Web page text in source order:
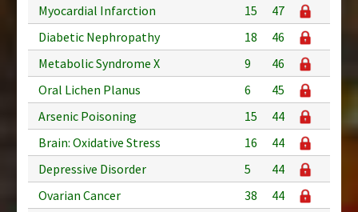
Myocardial Infarction 15
47
Diabetic Nephropathy
18
46
Metabolic Syndrome X
9
46
Oral Lichen Planus
6
45
Arsenic Poisoning
15
44
Brain: Oxidative Stress
16
44
Depressive Disorder
5
44
Ovarian Cancer
38
44